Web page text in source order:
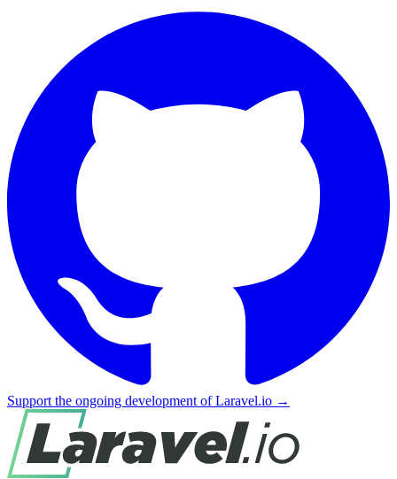
Support the ongoing development of Laravel.io →